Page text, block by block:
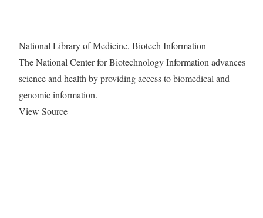
National Library of Medicine, Biotech Information
The National Center for Biotechnology Information advances
science and health by providing access to biomedical and
genomic information.
View Source